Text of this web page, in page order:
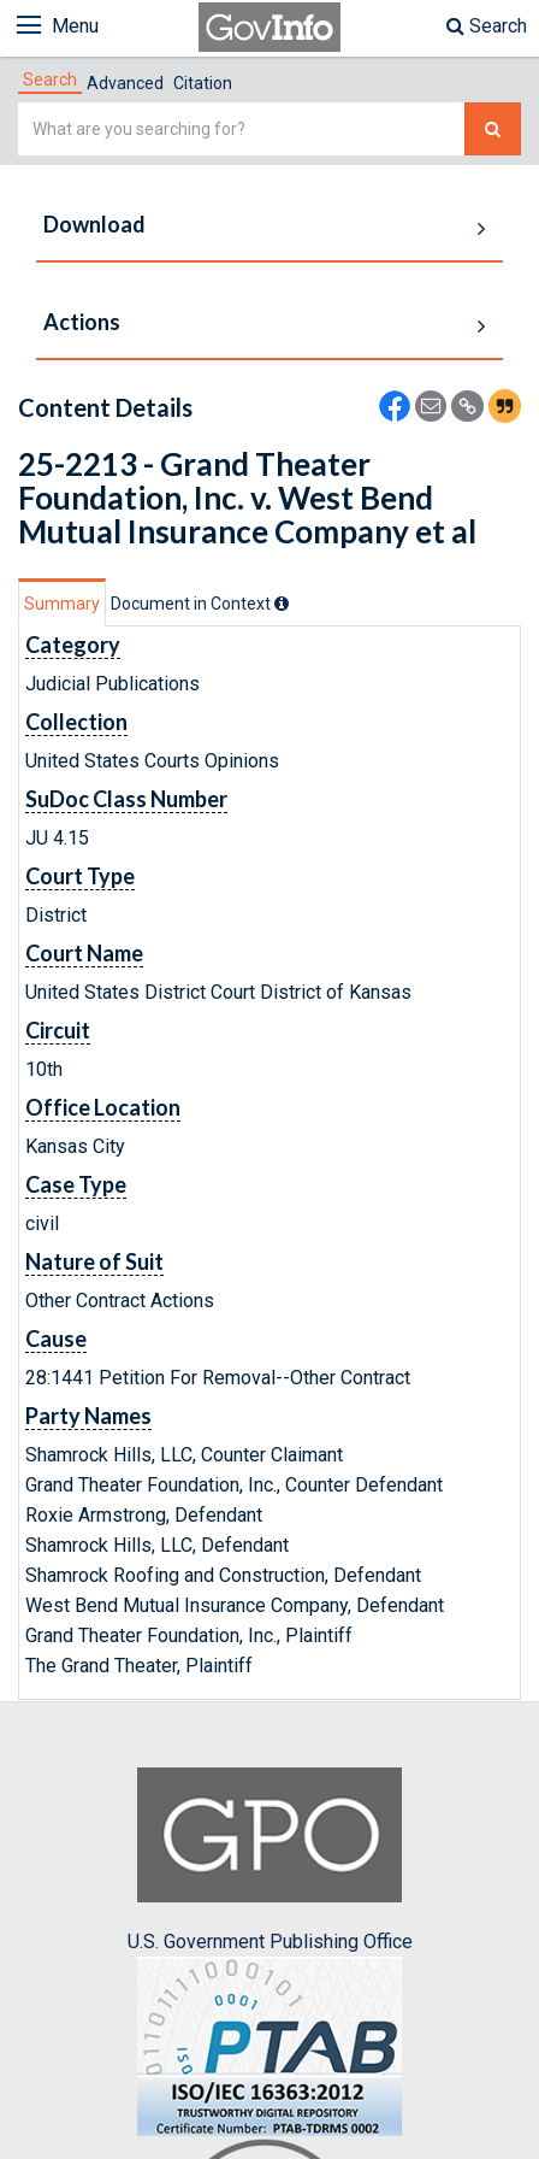
Menu Search
Search Advanced Citation
Simple
Download
Actions
Content Details
25-2213 - Grand Theater
Foundation, Inc. v. West Bend
Mutual Insurance Company et al
Summary Document in Context
Category
Judicial Publications
Collection
United States Courts Opinions
SuDoc Class Number
JU 4.15
Court Type
District
Court Name
United States District Court District of Kansas
Circuit
10th
Office Location
Kansas City
Case Type
civil
Nature of Suit
Other Contract Actions
Cause
28:1441 Petition For Removal--Other Contract
Party Names
Shamrock Hills, LLC, Counter Claimant
Grand Theater Foundation, Inc., Counter Defendant
Roxie Armstrong, Defendant
Shamrock Hills, LLC, Defendant
Shamrock Roofing and Construction, Defendant
West Bend Mutual Insurance Company, Defendant
Grand Theater Foundation, Inc., Plaintiff
The Grand Theater, Plaintiff
U.S. Government Publishing Office